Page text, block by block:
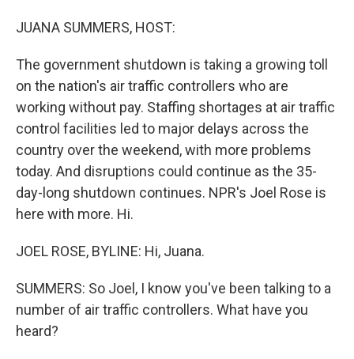
JUANA SUMMERS, HOST:
The government shutdown is taking a growing toll
on the nation's air traffic controllers who are
working without pay. Staffing shortages at air traffic
control facilities led to major delays across the
country over the weekend, with more problems
today. And disruptions could continue as the 35-
day-long shutdown continues. NPR's Joel Rose is
here with more. Hi.
JOEL ROSE, BYLINE: Hi, Juana.
SUMMERS: So Joel, I know you've been talking to a
number of air traffic controllers. What have you
heard?